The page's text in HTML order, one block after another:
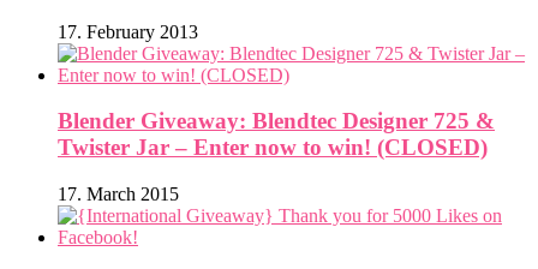
17. February 2013
Blender Giveaway: Blendtec Designer 725 &
Twister Jar – Enter now to win! (CLOSED)
17. March 2015